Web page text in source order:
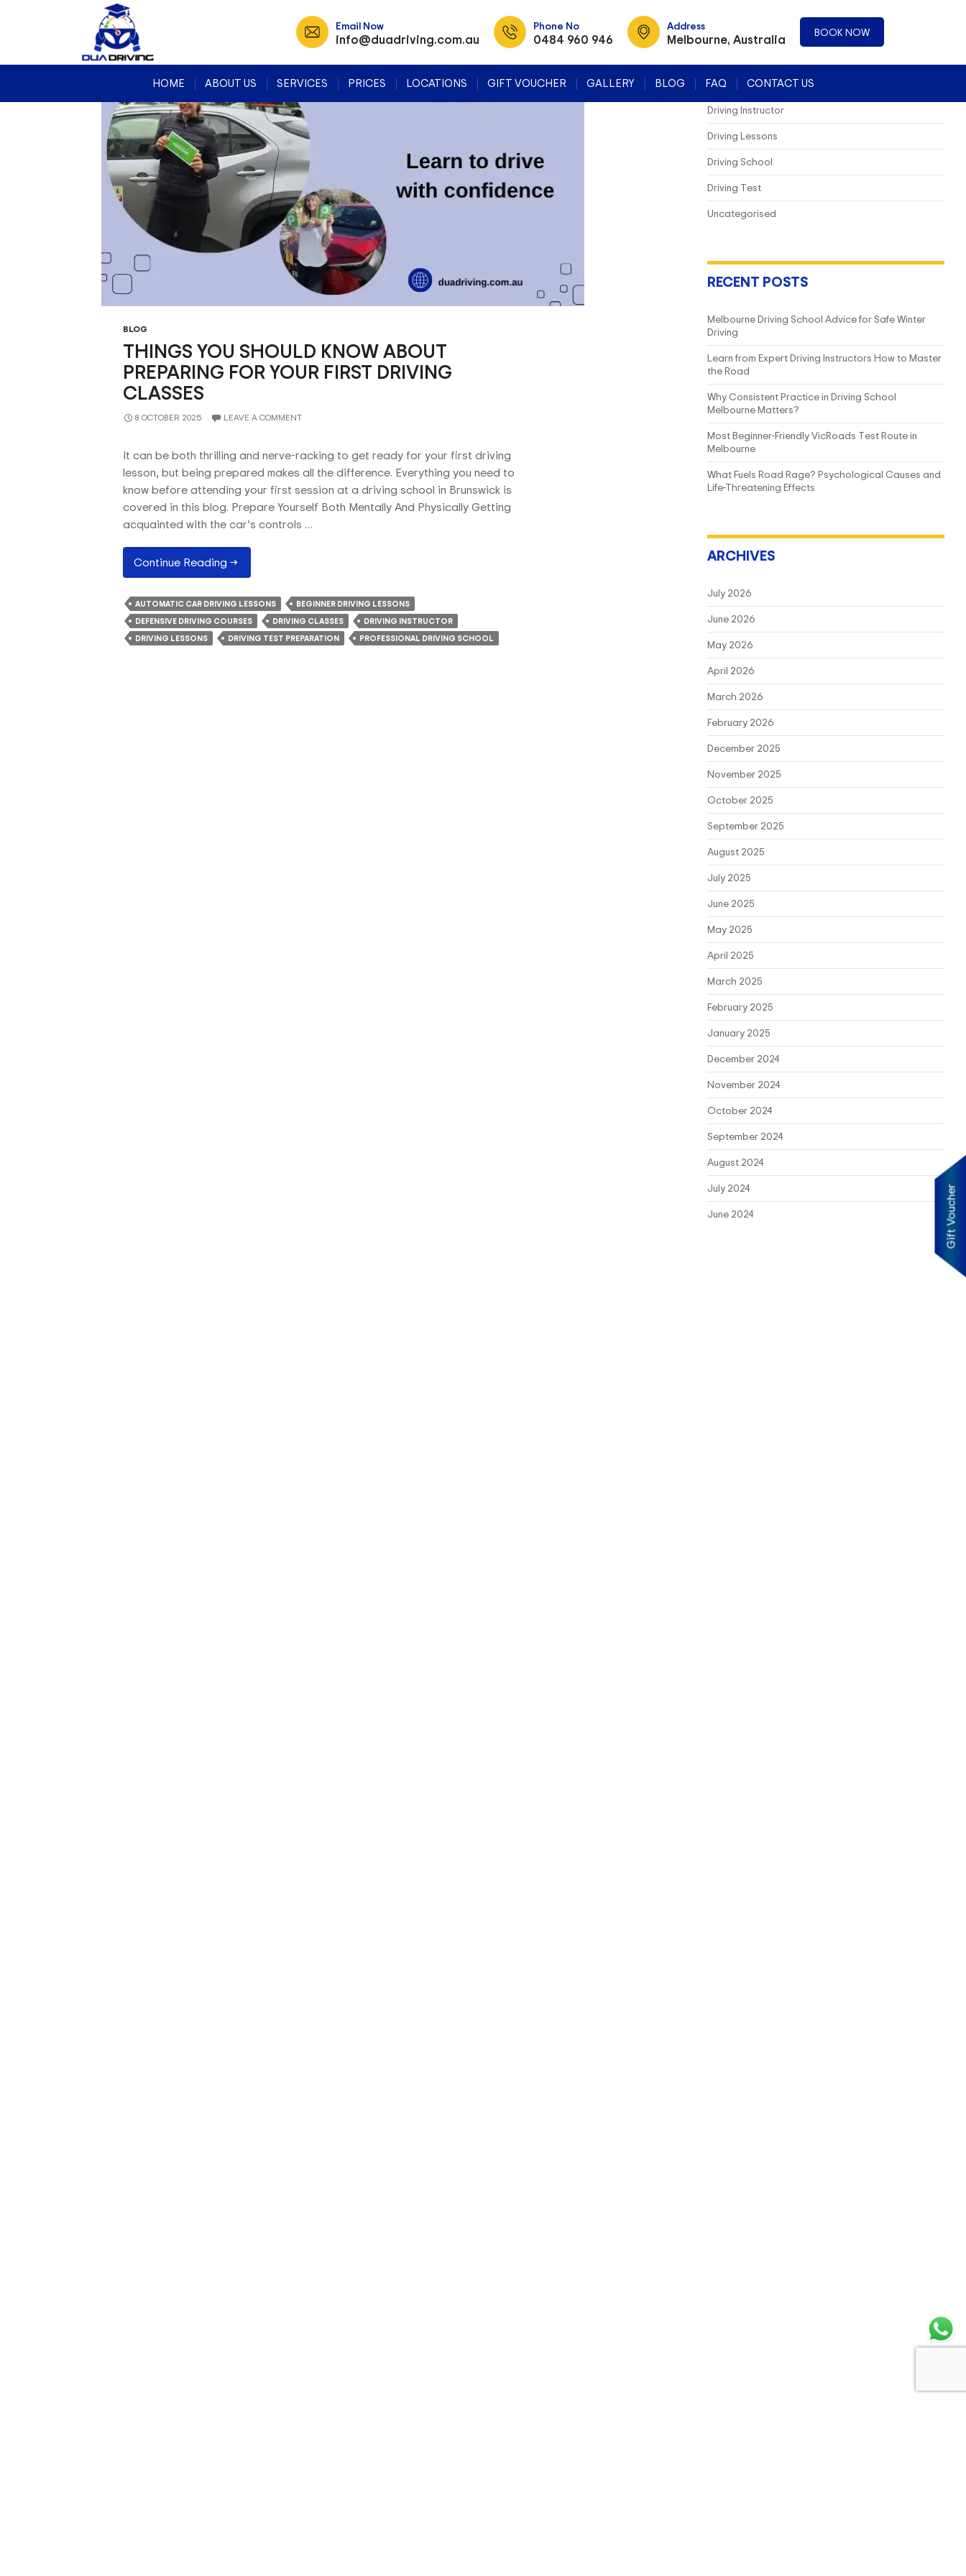
Email Now
info@duadriving.com.au
Phone No
0484 960 946
Address
Melbourne, Australia BOOK NOW
HOME ABOUT US SERVICES PRICES LOCATIONS GIFT VOUCHER GALLERY BLOG FAQ CONTACT US
BLOG
THINGS YOU SHOULD KNOW ABOUT
PREPARING FOR YOUR FIRST DRIVING
CLASSES
8 OCTOBER 2025 LEAVE A COMMENT
It can be both thrilling and nerve-racking to get ready for your first driving
lesson, but being prepared makes all the difference. Everything you need to
know before attending your first session at a driving school in Brunswick is
covered in this blog. Prepare Yourself Both Mentally And Physically Getting
acquainted with the car’s controls …
Continue Reading Things
You
Should
Know
About
Preparing
→
AUTOMATIC CAR DRIVING LESSONS
BEGINNER DRIVING LESSONS
DEFENSIVE DRIVING COURSES
DRIVING CLASSES
DRIVING INSTRUCTOR
DRIVING LESSONS
DRIVING TEST PREPARATION PROFESSIONAL DRIVING SCHOOL
Driving Course
Driving Instructor
Driving Lessons
Driving School
Driving Test
Uncategorised
RECENT POSTS
Melbourne Driving School Advice for Safe Winter
Driving
Learn from Expert Driving Instructors How to Master
the Road
Why Consistent Practice in Driving School
Melbourne Matters?
Most Beginner-Friendly VicRoads Test Route in
Melbourne
What Fuels Road Rage? Psychological Causes and
Life-Threatening Effects
ARCHIVES
July 2026
June 2026
May 2026
April 2026
March 2026
February 2026
December 2025
November 2025
October 2025
September 2025
August 2025
July 2025
June 2025
May 2025
April 2025
March 2025
February 2025
January 2025
December 2024
November 2024
October 2024
September 2024
August 2024
July 2024
June 2024
Gift Voucher